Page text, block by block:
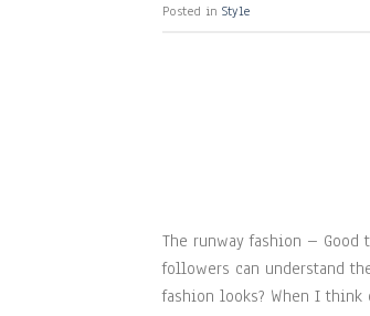
Posted in Style
The runway fashion –
followers can understand
fashion looks? When I